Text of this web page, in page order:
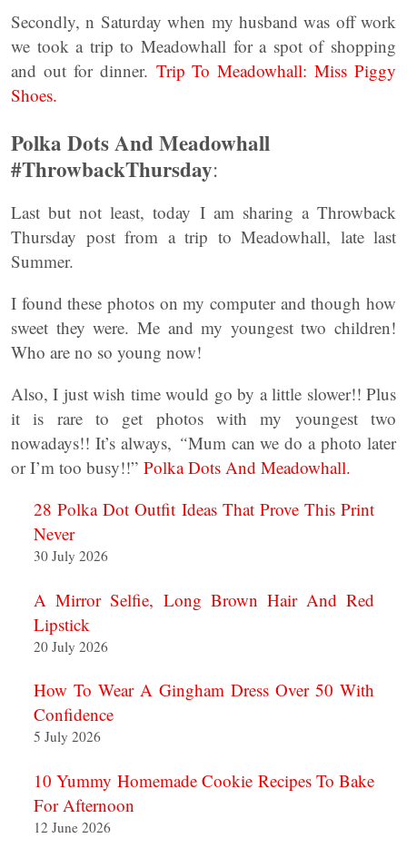
Secondly, n Saturday when my husband was off work
we took a trip to Meadowhall for a spot of shopping
and out for dinner. Trip To Meadowhall: Miss Piggy
Shoes.
Polka Dots And Meadowhall
#ThrowbackThursday:
Last but not least, today I am sharing a Throwback
Thursday post from a trip to Meadowhall, late last
Summer.
I found these photos on my computer and though how
sweet they were. Me and my youngest two children!
Who are no so young now!
Also, I just wish time would go by a little slower!! Plus
it is rare to get photos with my youngest two
nowadays!! It’s always, “Mum can we do a photo later
or I’m too busy!!” Polka Dots And Meadowhall.
28 Polka Dot Outfit Ideas That Prove This Print
Never
30 July 2026
A Mirror Selfie, Long Brown Hair And Red
Lipstick
20 July 2026
How To Wear A Gingham Dress Over 50 With
Confidence
5 July 2026
10 Yummy Homemade Cookie Recipes To Bake
For Afternoon
12 June 2026